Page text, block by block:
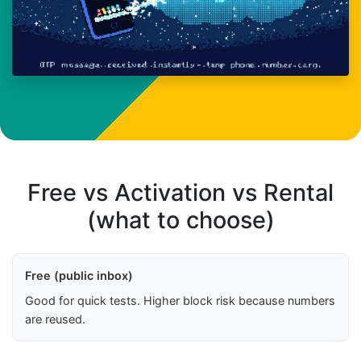
Free vs Activation vs Rental
(what to choose)
Free (public inbox)
Good for quick tests. Higher block risk because numbers
are reused.